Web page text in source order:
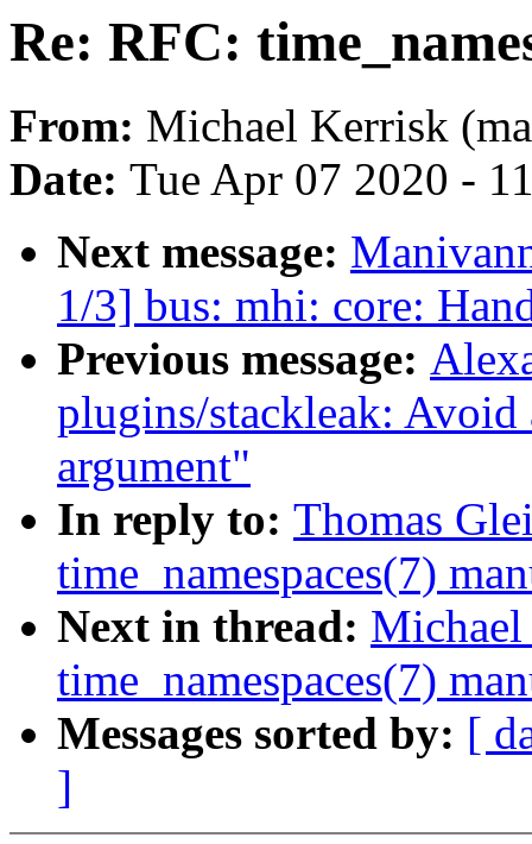
Re: RFC:
From: Michael Kerrisk
Date: Tue Apr 07 2020 -
Next message:
1/3] bus: mhi: core:
Previous message:
plugins/stackleak: Avoid
argument"
In reply to: Thomas
time_namespaces(7)
Next in thread:
time_namespaces(7)
Messages sorted by: [
]